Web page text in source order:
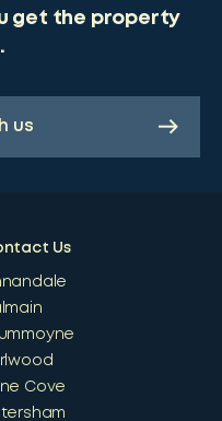
get the property
us
Us
Cove